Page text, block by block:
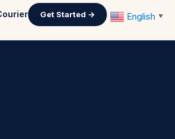
Get Started → English ▼